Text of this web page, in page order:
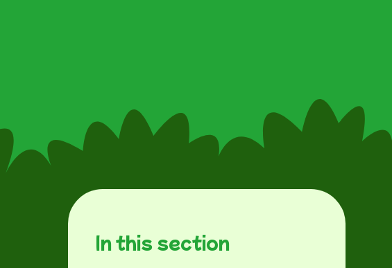
In this section